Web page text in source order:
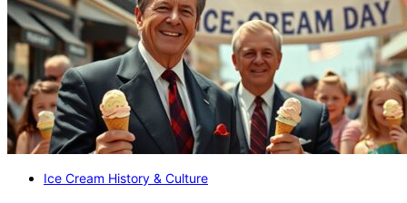
Ice Cream History & Culture